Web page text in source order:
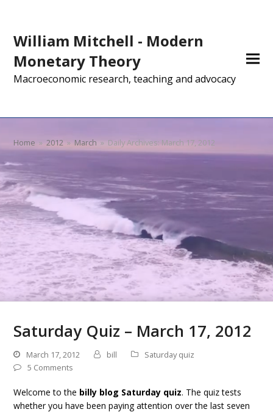
William Mitchell - Modern
Monetary Theory
Macroeconomic research, teaching and advocacy
Home » 2012 » March » Daily Archives: March 17, 2012
Saturday Quiz – March 17, 2012
March 17, 2012 bill
Saturday quiz
5 Comments
Welcome to the billy blog Saturday quiz. The quiz tests
whether you have been paying attention over the last seven